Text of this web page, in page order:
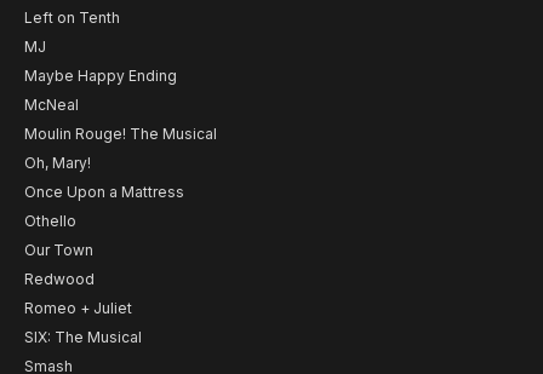
Left on Tenth
MJ
Maybe Happy Ending
McNeal
Moulin Rouge! The Musical
Oh, Mary!
Once Upon a Mattress
Othello
Our Town
Redwood
Romeo + Juliet
SIX: The Musical
Smash